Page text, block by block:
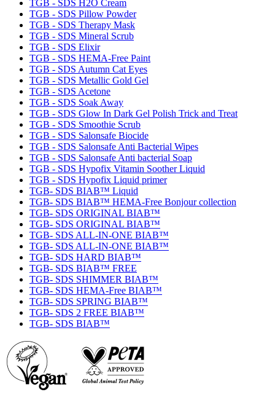
TGB - SDS H2O Cream
TGB - SDS Pillow Powder
TGB - SDS Therapy Mask
TGB - SDS Mineral Scrub
TGB - SDS Elixir
TGB - SDS HEMA-Free Paint
TGB - SDS Autumn Cat Eyes
TGB - SDS Metallic Gold Gel
TGB - SDS Acetone
TGB - SDS Soak Away
TGB - SDS Glow In Dark Gel Polish Trick and Treat
TGB - SDS Smoothie Scrub
TGB - SDS Salonsafe Biocide
TGB - SDS Salonsafe Anti Bacterial Wipes
TGB - SDS Salonsafe Anti bacterial Soap
TGB - SDS Hypofix Vitamin Soother Liquid
TGB - SDS Hypofix Liquid primer
TGB- SDS BIAB™ Liquid
TGB- SDS BIAB™ HEMA-Free Bonjour collection
TGB- SDS ORIGINAL BIAB™
TGB- SDS ORIGINAL BIAB™
TGB- SDS ALL-IN-ONE BIAB™
TGB- SDS ALL-IN-ONE BIAB™
TGB- SDS HARD BIAB™
TGB- SDS BIAB™ FREE
TGB- SDS SHIMMER BIAB™
TGB- SDS HEMA-Free BIAB™
TGB- SDS SPRING BIAB™
TGB- SDS 2 FREE BIAB™
TGB- SDS BIAB™